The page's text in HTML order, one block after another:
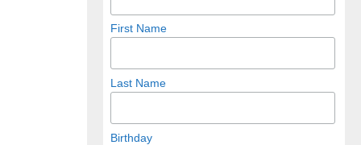
First Name
Last Name
Birthday